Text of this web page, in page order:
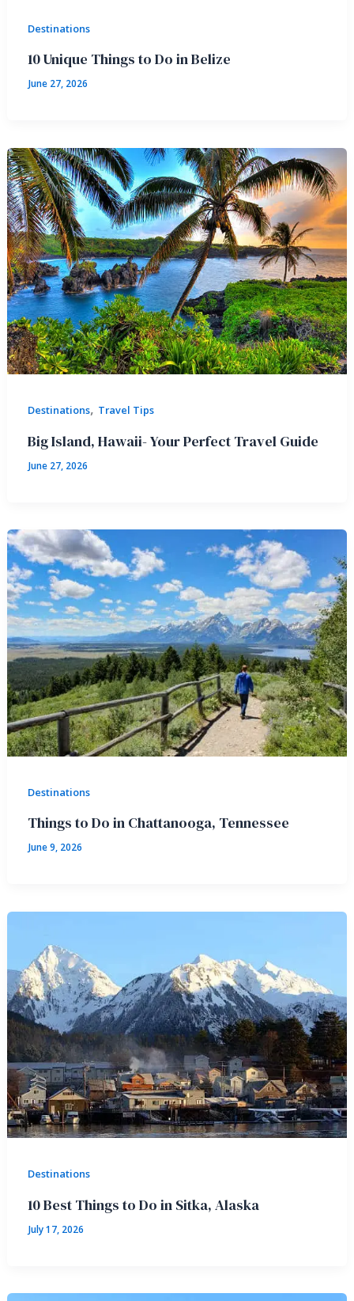
Destinations
10 Unique Things to Do in Belize
June 27, 2026
Destinations, Travel Tips
Big Island, Hawaii- Your Perfect Travel Guide
June 27, 2026
Destinations
Things to Do in Chattanooga, Tennessee
June 9, 2026
Destinations
10 Best Things to Do in Sitka, Alaska
July 17, 2026